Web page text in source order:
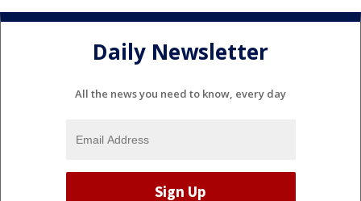
Daily Newsletter
All the news you need to know, every day